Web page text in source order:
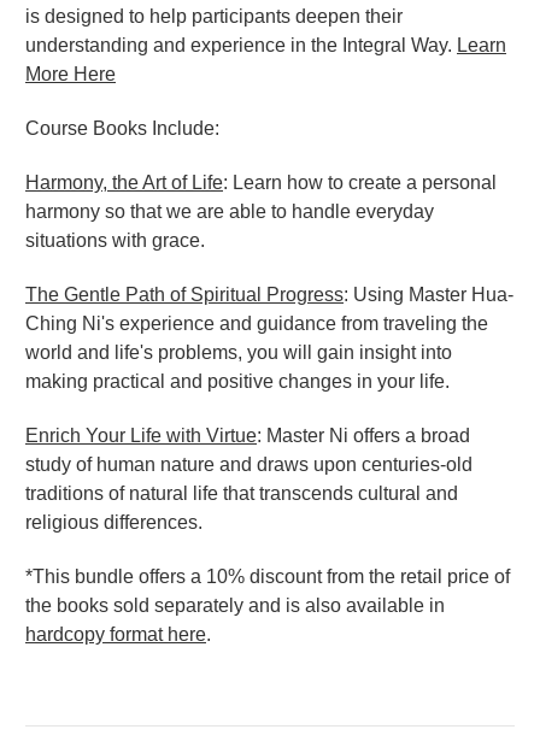
is designed to help participants deepen their
understanding and experience in the Integral Way. Learn
More Here
Course Books Include:
Harmony, the Art of Life: Learn how to create a personal
harmony so that we are able to handle everyday
situations with grace.
The Gentle Path of Spiritual Progress: Using Master Hua-
Ching Ni's experience and guidance from traveling the
world and life's problems, you will gain insight into
making practical and positive changes in your life.
Enrich Your Life with Virtue: Master Ni offers a broad
study of human nature and draws upon centuries-old
traditions of natural life that transcends cultural and
religious differences.
*This bundle offers a 10% discount from the retail price of
the books sold separately and is also available in
hardcopy format here.